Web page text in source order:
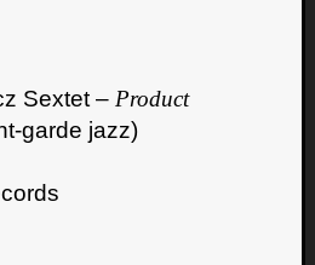
Sextet – Product
garde jazz)